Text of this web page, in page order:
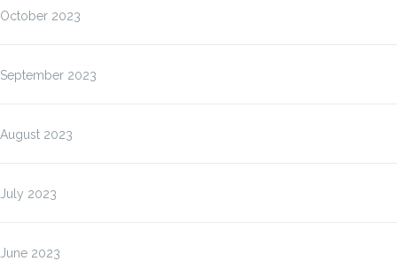
October 2023
September 2023
August 2023
July 2023
June 2023